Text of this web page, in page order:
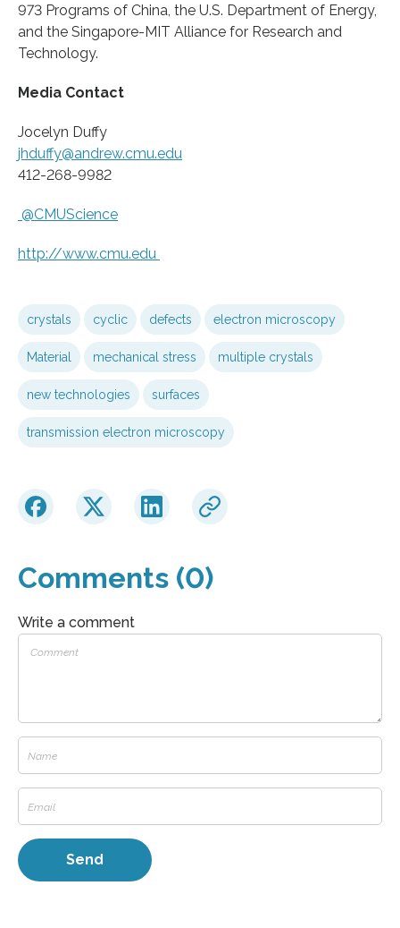
973 Programs of China, the U.S. Department of Energy,
and the Singapore-MIT Alliance for Research and
Technology.
Media Contact
Jocelyn Duffy
jhduffy@andrew.cmu.edu
412-268-9982
@CMUScience
http://www.cmu.edu
crystals cyclic defects electron microscopy
Material mechanical stress multiple crystals
new technologies surfaces
transmission electron microscopy
Comments (0)
Write a comment